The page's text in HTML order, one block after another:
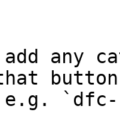
any
e.g.